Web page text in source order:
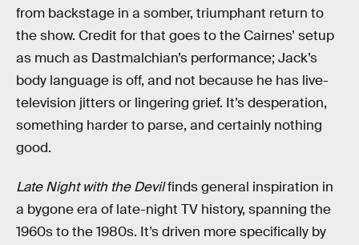
from backstage in a somber, triumphant return to
the show. Credit for that goes to the Cairnes’ setup
as much as Dastmalchian’s performance; Jack’s
body language is off, and not because he has live-
television jitters or lingering grief. It’s desperation,
something harder to parse, and certainly nothing
good.
Late Night with the Devilfinds general inspiration in
a bygone era of late-night TV history, spanning the
1960s to the 1980s. It’s driven more specifically by